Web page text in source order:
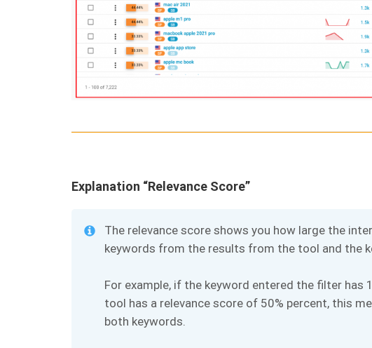
Explanation “Relevance Score”
The relevance score shows you how large the
keywords from the results from the tool and the
For example, if the keyword entered the filter
tool has a relevance score of 50% percent, this
both keywords.